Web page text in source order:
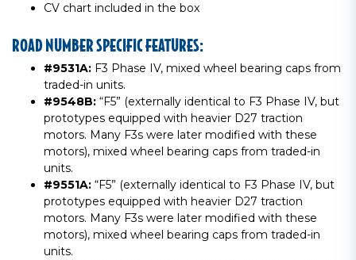
CV chart included in the box
ROAD NUMBER SPECIFIC FEATURES:
#9531A: F3 Phase IV, mixed wheel bearing caps from
traded-in units.
#9548B: “F5” (externally identical to F3 Phase IV, but
prototypes equipped with heavier D27 traction
motors. Many F3s were later modified with these
motors), mixed wheel bearing caps from traded-in
units.
#9551A: “F5” (externally identical to F3 Phase IV, but
prototypes equipped with heavier D27 traction
motors. Many F3s were later modified with these
motors), mixed wheel bearing caps from traded-in
units.